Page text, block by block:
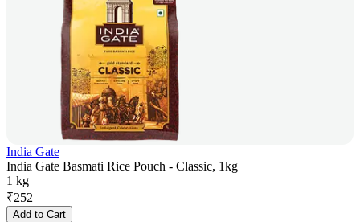
India Gate
India Gate Basmati Rice Pouch - Classic, 1kg
1 kg
₹252
Add to Cart